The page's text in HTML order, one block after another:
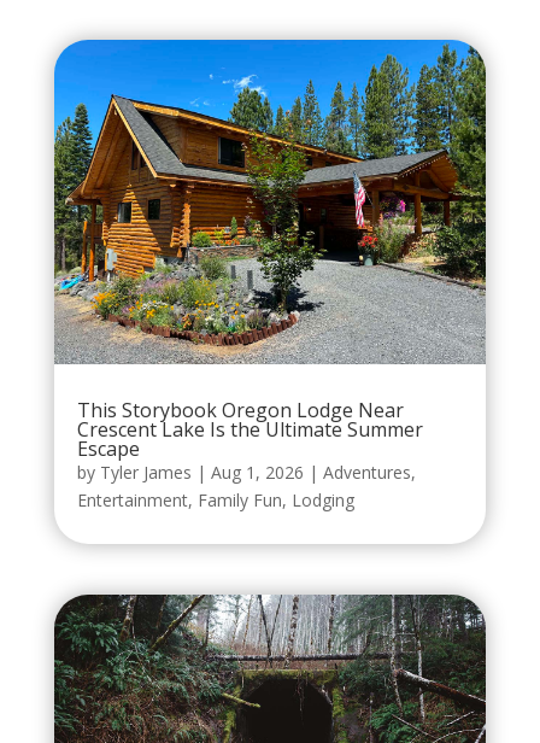
This Storybook Oregon Lodge Near
Crescent Lake Is the Ultimate Summer
Escape
by Tyler James | Aug 1, 2026 | Adventures,
Entertainment, Family Fun, Lodging